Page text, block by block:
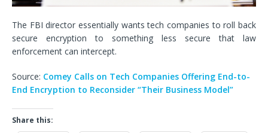
The FBI director essentially wants tech companies to roll back
secure encryption to something less secure that law
enforcement can intercept.
Source: Comey Calls on Tech Companies Offering End-to-
End Encryption to Reconsider “Their Business Model”
Share this: